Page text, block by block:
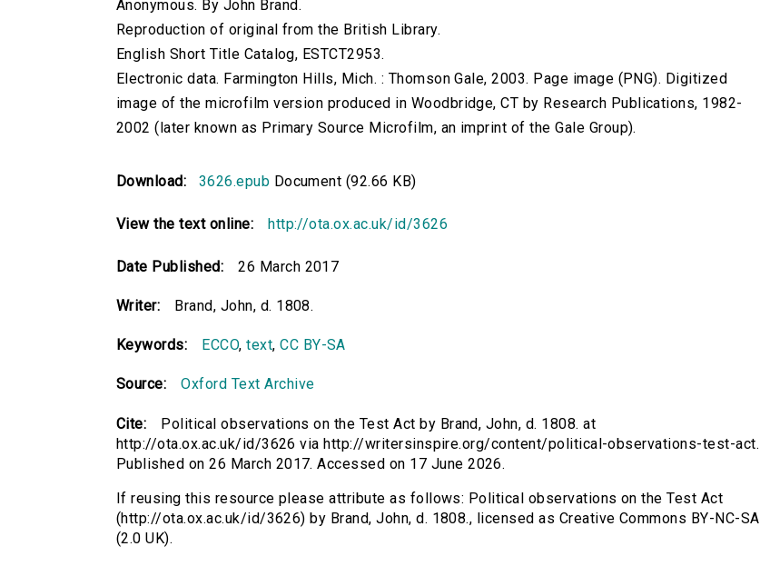
Anonymous. By John Brand.
Reproduction of original from the British Library.
English Short Title Catalog, ESTCT2953.
Electronic data. Farmington Hills, Mich. : Thomson Gale, 2003. Page image (PNG). Digitized
image of the microfilm version produced in Woodbridge, CT by Research Publications, 1982-
2002 (later known as Primary Source Microfilm, an imprint of the Gale Group).
Download: 3626.epub Document (92.66 KB)
View the text online: http://ota.ox.ac.uk/id/3626
Date Published: 26 March 2017
Writer: Brand, John, d. 1808.
Keywords: ECCO,text,CC BY-SA
Source: Oxford Text Archive
Cite:
Political observations on the Test Act by Brand, John, d. 1808. at
http://ota.ox.ac.uk/id/3626 via http://writersinspire.org/content/political-observations-test-act.
Published on 26 March 2017. Accessed on 17 June 2026.
If reusing this resource please attribute as follows: Political observations on the Test Act
(http://ota.ox.ac.uk/id/3626) by Brand, John, d. 1808., licensed as Creative Commons BY-NC-SA
(2.0 UK).